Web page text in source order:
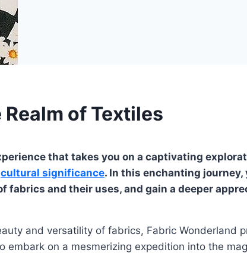
of Textiles
that takes you on a captivating
cultural significance. In this enchanting
and their uses, and gain a deeper
and versatility of fabrics, Fabric Wonderland
on a mesmerizing expedition into the